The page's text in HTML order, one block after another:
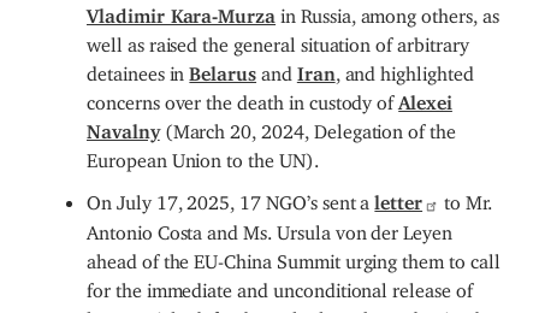
Vladimir Kara-Murza in Russia, among others, as
well as raised the general situation of arbitrary
detainees inBelarus and Iran
, and highlighted
concerns over the death in custody of Alexei
Navalny(March 20, 2024, Delegation of the
European Union to the UN).
On July 17, 2025, 17 NGO’s sent aletter to Mr.
Antonio Costa and Ms. Ursula von der Leyen
ahead of the EU-China Summit urging them to call
for the immediate and unconditional release of